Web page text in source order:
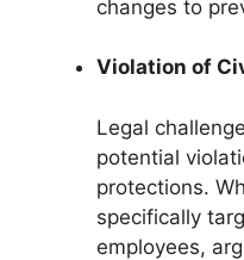
changes to
Violation of
Legal
potential
protections.
specifically
employees,